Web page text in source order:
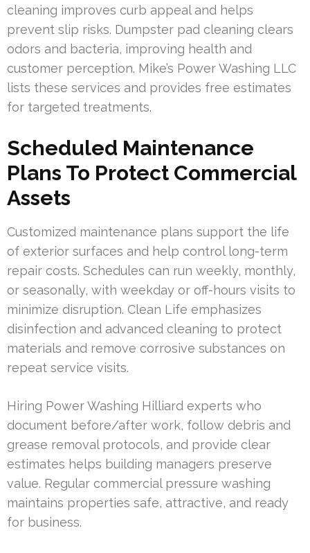
cleaning improves curb appeal and helps
prevent slip risks. Dumpster pad cleaning clears
odors and bacteria, improving health and
customer perception. Mike’s Power Washing LLC
lists these services and provides free estimates
for targeted treatments.
Scheduled Maintenance
Plans To Protect Commercial
Assets
Customized maintenance plans support the life
of exterior surfaces and help control long-term
repair costs. Schedules can run weekly, monthly,
or seasonally, with weekday or off-hours visits to
minimize disruption. Clean Life emphasizes
disinfection and advanced cleaning to protect
materials and remove corrosive substances on
repeat service visits.
Hiring Power Washing Hilliard experts who
document before/after work, follow debris and
grease removal protocols, and provide clear
estimates helps building managers preserve
value. Regular commercial pressure washing
maintains properties safe, attractive, and ready
for business.